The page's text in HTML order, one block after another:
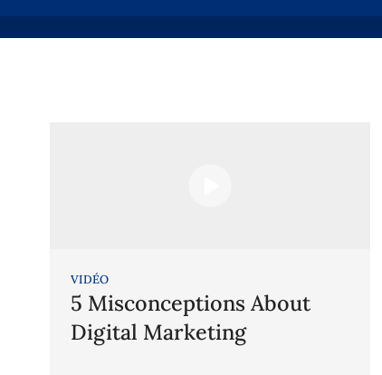
VIDÉO
5 Misconceptions About
Digital Marketing